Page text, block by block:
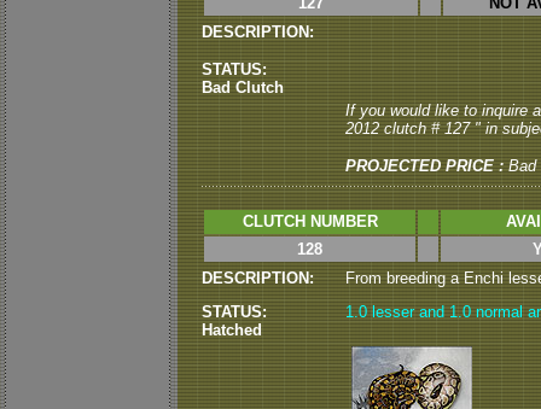
DESCRIPTION:
STATUS:
Bad Clutch
If you would like to inquire
2012 clutch # 127 " in
PROJECTED PRICE :Bad
CLUTCH NUMBER
128
DESCRIPTION:
From breeding a Enchi
STATUS:
Hatched
1.0 lesser and 1.0 normal